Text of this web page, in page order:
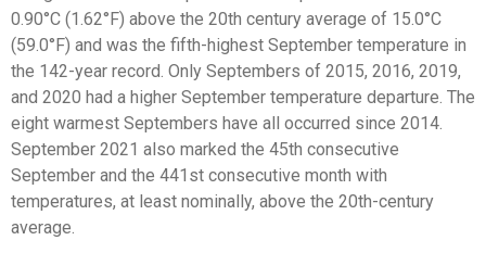
0.90°C (1.62°F) above the 20th century average of 15.0°C
(59.0°F) and was the fifth-highest September temperature in
the 142-year record. Only Septembers of 2015, 2016, 2019,
and 2020 had a higher September temperature departure. The
eight warmest Septembers have all occurred since 2014.
September 2021 also marked the 45th consecutive
September and the 441st consecutive month with
temperatures, at least nominally, above the 20th-century
average.